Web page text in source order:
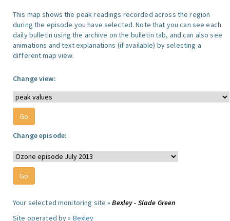
This map shows the peak readings recorded across the region
during the episode you have selected. Note that you can see each
daily bulletin using the archive on the bulletin tab, and can also see
animations and text explanations (if available) by selecting a
different map view.
Change view:
Change episode:
Your selected monitoring site »Bexley - Slade Green
Site operated by » Bexley